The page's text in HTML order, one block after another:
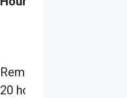
Remaining
20 hours